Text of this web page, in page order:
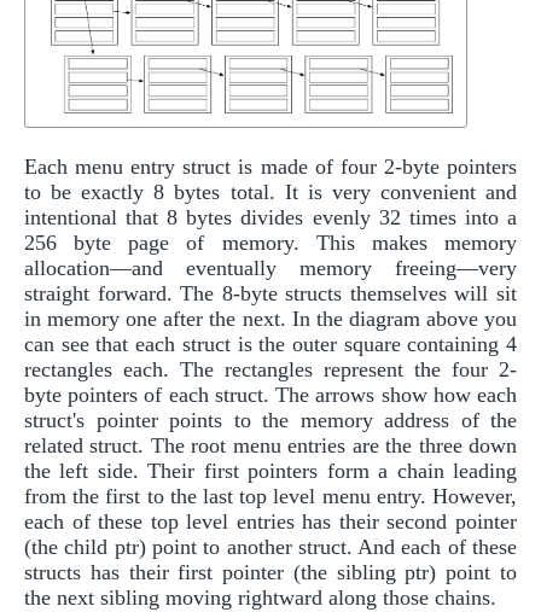
Each menu entry struct is made of four 2-byte pointers
to be exactly 8 bytes total. It is very convenient and
intentional that 8 bytes divides evenly 32 times into a
256 byte page of memory. This makes memory
allocation—and eventually memory freeing—very
straight forward. The 8-byte structs themselves will sit
in memory one after the next. In the diagram above you
can see that each struct is the outer square containing 4
rectangles each. The rectangles represent the four 2-
byte pointers of each struct. The arrows show how each
struct's pointer points to the memory address of the
related struct. The root menu entries are the three down
the left side. Their first pointers form a chain leading
from the first to the last top level menu entry. However,
each of these top level entries has their second pointer
(the child ptr) point to another struct. And each of these
structs has their first pointer (the sibling ptr) point to
the next sibling moving rightward along those chains.